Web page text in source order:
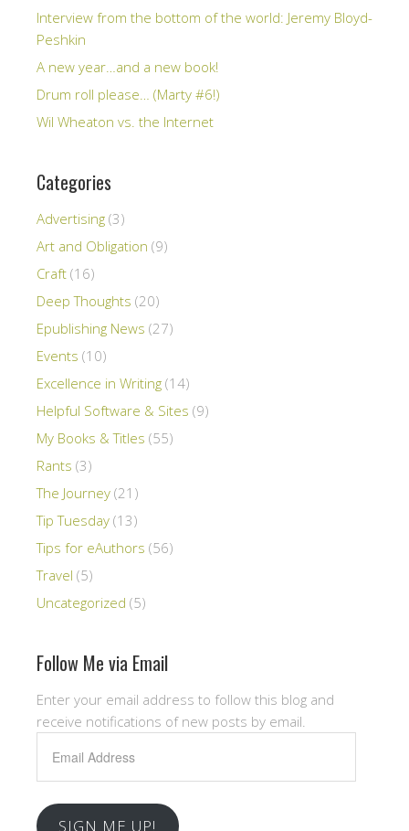
Interview from the bottom of the world: Jeremy Bloyd-
Peshkin
A new year…and a new book!
Drum roll please… (Marty #6!)
Wil Wheaton vs. the Internet
Categories
Advertising (3)
Art and Obligation (9)
Craft (16)
Deep Thoughts (20)
Epublishing News (27)
Events (10)
Excellence in Writing (14)
Helpful Software & Sites (9)
My Books & Titles (55)
Rants (3)
The Journey (21)
Tip Tuesday (13)
Tips for eAuthors (56)
Travel (5)
Uncategorized (5)
Follow Me via Email
Enter your email address to follow this blog and
receive notifications of new posts by email.
Address
SIGN ME UP!